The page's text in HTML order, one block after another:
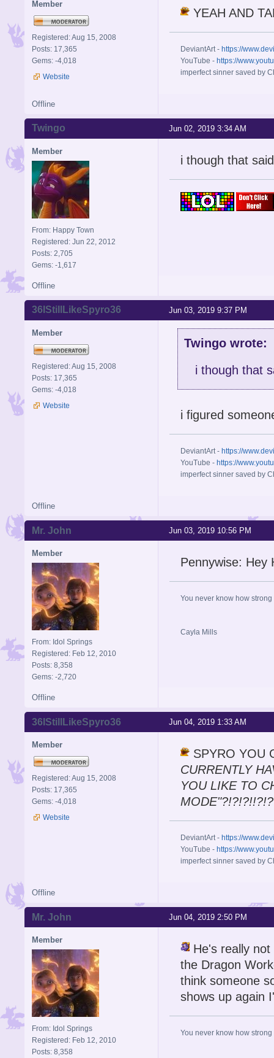
Member
Registered: Aug 15, 2008
Posts: 17,365
Gems: -4,018
Website
YEAH AND
DeviantArt - https://
YouTube - https://
imperfect sinner saved by
Offline
Jun 02, 2019 3:34 AM
Twingo
Member
From: Happy Town
Registered: Jun 22, 2012
Posts: 2,705
Gems: -1,617
i though that
Offline
Jun 03, 2019 9:37 PM
36IStillLikeSpyro36
Member
Registered: Aug 15, 2008
Posts: 17,365
Gems: -4,018
Website
Twingo wrote:
i though that
i figured
DeviantArt - https://
YouTube - https://
imperfect sinner saved by
Offline
Jun 03, 2019 10:56 PM
Mr. John
Member
From: Idol Springs
Registered: Feb 12, 2010
Posts: 8,358
Gems: -2,720
Pennywise: Hey
You never know how
Cayla Mills
Offline
Jun 04, 2019 1:33 AM
36IStillLikeSpyro36
Member
Registered: Aug 15, 2008
Posts: 17,365
Gems: -4,018
Website
SPYRO YOU
CURRENTLY
YOU LIKE TO
DeviantArt - https://
YouTube - https://
imperfect sinner saved by
Offline
Jun 04, 2019 2:50 PM
Mr. John
Member
From: Idol Springs
Registered: Feb 12, 2010
Posts: 8,358
He's really
the Dragon
think someone
shows up again
You never know how